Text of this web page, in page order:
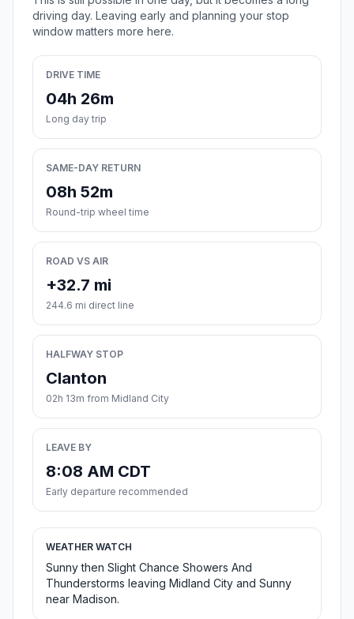
driving day. Leaving early and planning your stop
window matters more here.
DRIVE TIME
04h 26m
Long day trip
SAME-DAY RETURN
08h 52m
Round-trip wheel time
ROAD VS AIR
+32.7 mi
244.6 mi direct line
HALFWAY STOP
Clanton
02h 13m from Midland City
LEAVE BY
8:08 AM CDT
Early departure recommended
WEATHER WATCH
Sunny then Slight Chance Showers And
Thunderstorms leaving Midland City and Sunny
near Madison.